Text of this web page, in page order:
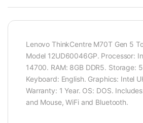
Lenovo ThinkCentre M70T Gen 5
Model 12UD60046GP. Processor:
14700. RAM: 8GB DDR5. Storage:
Keyboard: English. Graphics: Intel
Warranty: 1 Year. OS: DOS.
and Mouse, WiFi and Bluetooth.